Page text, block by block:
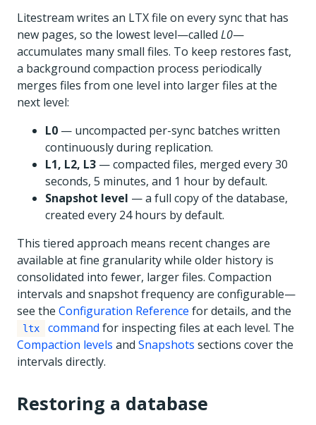
Litestream writes an LTX file on every sync that has
new pages, so the lowest level—called L0—
accumulates many small files. To keep restores fast,
a background compaction process periodically
merges files from one level into larger files at the
next level:
L0 — uncompacted per-sync batches written
continuously during replication.
L1, L2, L3 — compacted files, merged every 30
seconds, 5 minutes, and 1 hour by default.
Snapshot level — a full copy of the database,
created every 24 hours by default.
This tiered approach means recent changes are
available at fine granularity while older history is
consolidated into fewer, larger files. Compaction
intervals and snapshot frequency are configurable—
see the Configuration Reference for details, and the
ltx command for inspecting files at each level. The
Compaction levels and Snapshots sections cover the
intervals directly.
Restoring a database